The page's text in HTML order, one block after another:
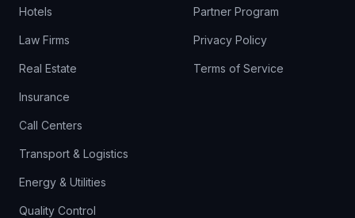
Hotels
Law Firms
Real Estate
Insurance
Call Centers
Transport & Logistics
Energy & Utilities
Quality Control
Partner Program
Privacy Policy
Terms of Service